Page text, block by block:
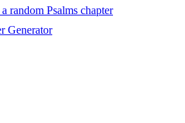
random Psalms chapter
Generator